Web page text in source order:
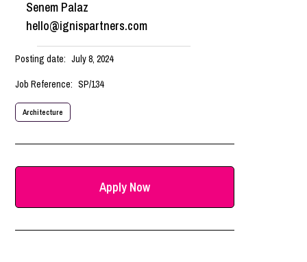
Senem Palaz
hello@ignispartners.com
Posting date: July 8, 2024
Job Reference: SP/134
Architecture
Apply Now